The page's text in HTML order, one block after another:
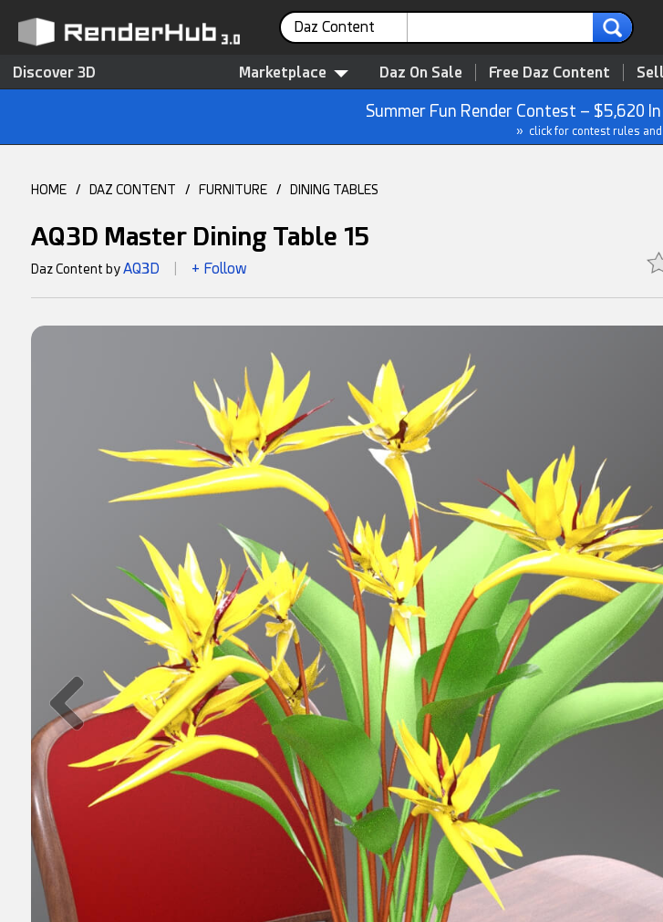
Daz Content
Discover 3D Marketplace Daz On Sale Free Daz Content
Summer Fun Render Contest – $5,620
» click for contest rules
HOME / DAZ CONTENT / FURNITURE / DINING TABLES
AQ3D Master Dining Table 15
Daz Content byAQ3D + Follow